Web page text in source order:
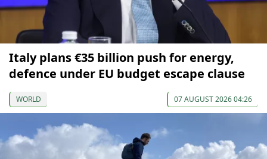
Italy plans €35 billion push for energy,
defence under EU budget escape clause
WORLD 07 AUGUST 2026 04:26